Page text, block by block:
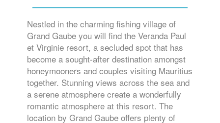
Nestled in the charming fishing village of
Grand Gaube you will find the Veranda Paul
et Virginie resort, a secluded spot that has
become a sought-after destination amongst
honeymooners and couples visiting Mauritius
together. Stunning views across the sea and
a serene atmosphere create a wonderfully
romantic atmosphere at this resort. The
location by Grand Gaube offers plenty of